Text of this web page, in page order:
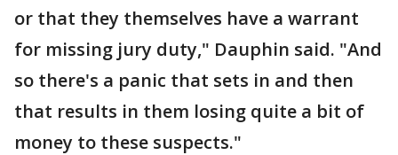
or that they themselves have a warrant
for missing jury duty," Dauphin said. "And
so there's a panic that sets in and then
that results in them losing quite a bit of
money to these suspects."